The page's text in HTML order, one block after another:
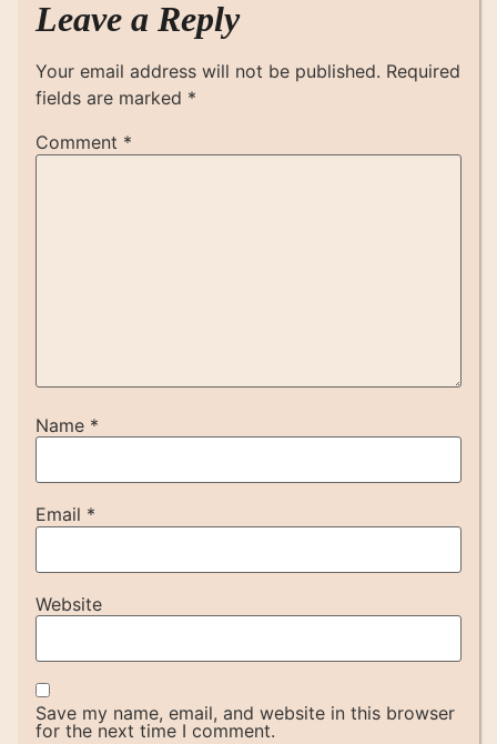
Leave a Reply
Your email address will not be published. Required
fields are marked *
Comment *
Name *
Email *
Website
Save my name, email, and website in this browser
for the next time I comment.